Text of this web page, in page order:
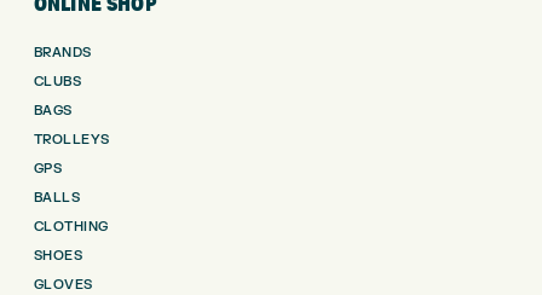
BRANDS
CLUBS
BAGS
TROLLEYS
GPS
BALLS
CLOTHING
SHOES
GLOVES